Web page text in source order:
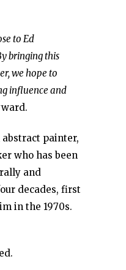
to Ed
bringing this
we hope to
influence and
abstract painter,
who has been
and
decades, first
in the 1970s.